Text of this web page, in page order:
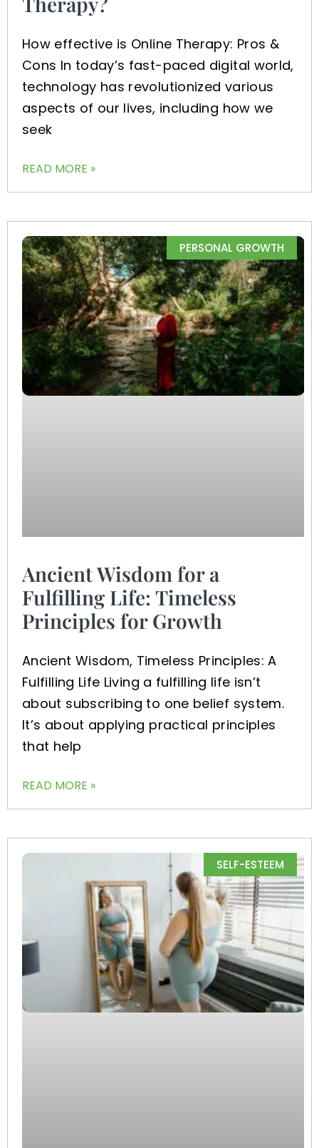
How effective is Online Therapy: Pros &
Cons In today’s fast-paced digital world,
technology has revolutionized various
aspects of our lives, including how we
seek
READ MORE »
PERSONAL GROWTH
Ancient Wisdom for a
Fulfilling Life: Timeless
Principles for Growth
Ancient Wisdom, Timeless Principles: A
Fulfilling Life Living a fulfilling life isn’t
about subscribing to one belief system.
It’s about applying practical principles
that help
READ MORE »
SELF-ESTEEM